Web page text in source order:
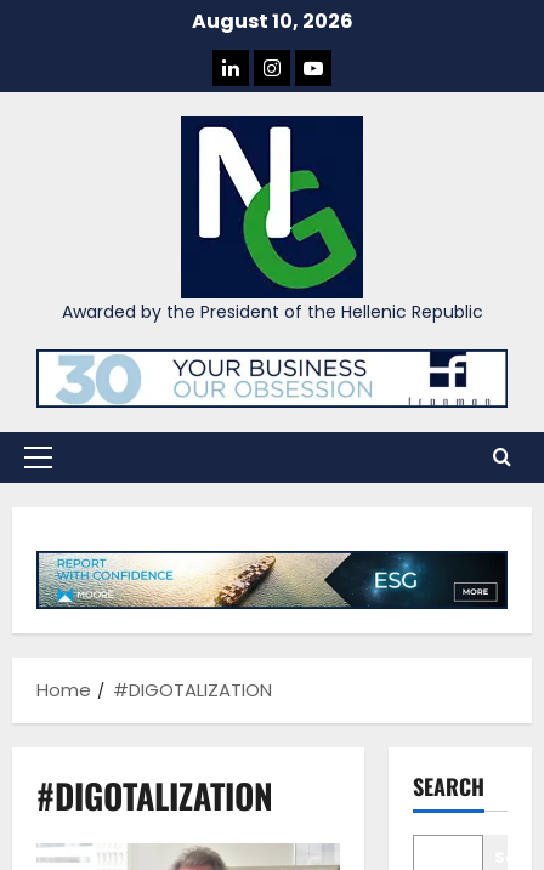
August 10, 2026
LINKEDIN
INSTAGRAM
YOU
Awarded by the President of the Hellenic Republic
Primary
Home #DIGOTALIZATION
#DIGOTALIZATION SEARCH